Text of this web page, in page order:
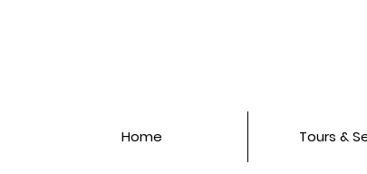
Home Tours &